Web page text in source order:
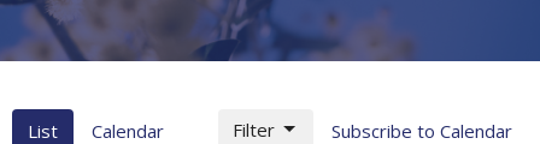
List Calendar Subscribe to Calendar
Filter